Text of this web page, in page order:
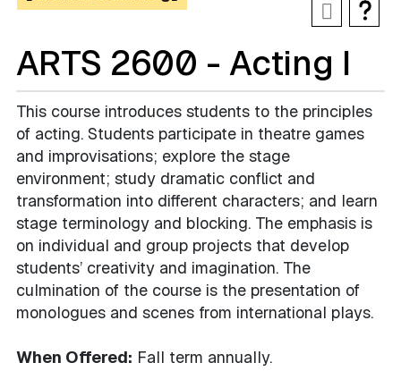
ARTS 2600 - Acting I
This course introduces students to the principles
of acting. Students participate in theatre games
and improvisations; explore the stage
environment; study dramatic conflict and
transformation into different characters; and learn
stage terminology and blocking. The emphasis is
on individual and group projects that develop
students’ creativity and imagination. The
culmination of the course is the presentation of
monologues and scenes from international plays.
When Offered: Fall term annually.